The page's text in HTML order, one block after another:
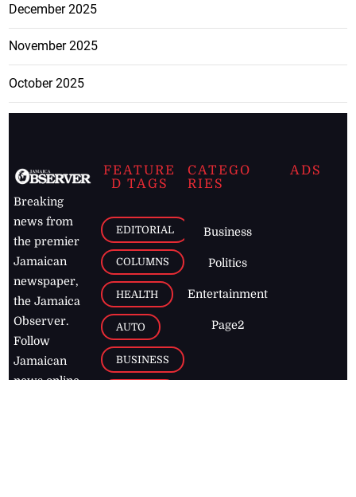
December 2025
November 2025
October 2025
Breaking
news from
the premier
Jamaican
newspaper,
the Jamaica
Observer.
Follow
Jamaican
news online
FEATURE
D TAGS
EDITORIAL
COLUMNS
HEALTH
AUTO
BUSINESS
CATEGO
RIES
Business
Politics
Entertainment
Page2
ADS